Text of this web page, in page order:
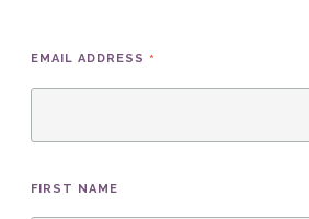
EMAIL ADDRESS *
FIRST NAME